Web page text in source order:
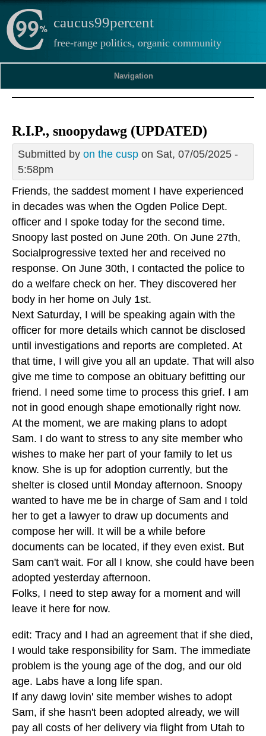
caucus99percent
free-range politics, organic community
Navigation
R.I.P., snoopydawg (UPDATED)
Submitted by on the cusp on Sat, 07/05/2025 -
5:58pm
Friends, the saddest moment I have experienced
in decades was when the Ogden Police Dept.
officer and I spoke today for the second time.
Snoopy last posted on June 20th. On June 27th,
Socialprogressive texted her and received no
response. On June 30th, I contacted the police to
do a welfare check on her. They discovered her
body in her home on July 1st.
Next Saturday, I will be speaking again with the
officer for more details which cannot be disclosed
until investigations and reports are completed. At
that time, I will give you all an update. That will also
give me time to compose an obituary befitting our
friend. I need some time to process this grief. I am
not in good enough shape emotionally right now.
At the moment, we are making plans to adopt
Sam. I do want to stress to any site member who
wishes to make her part of your family to let us
know. She is up for adoption currently, but the
shelter is closed until Monday afternoon. Snoopy
wanted to have me be in charge of Sam and I told
her to get a lawyer to draw up documents and
compose her will. It will be a while before
documents can be located, if they even exist. But
Sam can't wait. For all I know, she could have been
adopted yesterday afternoon.
Folks, I need to step away for a moment and will
leave it here for now.
edit: Tracy and I had an agreement that if she died,
I would take responsibility for Sam. The immediate
problem is the young age of the dog, and our old
age. Labs have a long life span.
If any dawg lovin' site member wishes to adopt
Sam, if she hasn't been adopted already, we will
pay all costs of her delivery via flight from Utah to